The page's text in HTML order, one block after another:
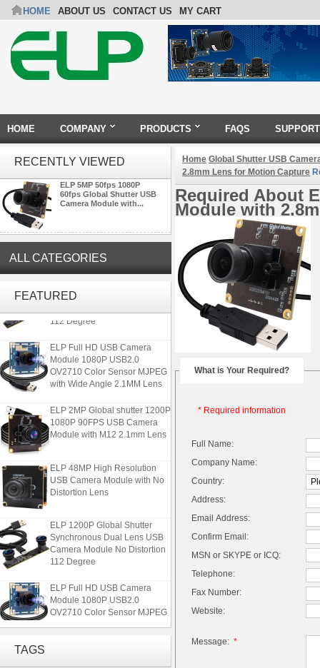
HOME ABOUT US CONTACT US MY CART
HOME COMPANY PRODUCTS FAQS SUPPORT
RECENTLY VIEWED
ELP 5MP 50fps 1080P
60fps Global Shutter USB
Camera Module with...
ALL CATEGORIES
FEATUREDSynchronous Dual Lens USB
112 Degree
ELP Full HD USB Camera
Module 1080P USB2.0
OV2710 Color Sensor MJPEG
with Wide Angle 2.1MM Lens
ELP 2MP Global shutter 1200P
1080P 90FPS USB Camera
Module with M12 2.1mm Lens
ELP 48MP High Resolution
USB Camera Module with No
Distortion Lens
ELP 1200P Global Shutter
Synchronous Dual Lens USB
Camera Module No Distortion
112 Degree
ELP Full HD USB Camera
Module 1080P USB2.0
OV2710 Color Sensor MJPEG
TAGS
Home Global Shutter USB
2.8mm Lens for Motion Capture
Required About
Module with
What is Your Required?
* Required information
Full Name:
Company Name:
Country:
Address:
Email Address:
Confirm Email:
MSN or SKYPE or ICQ:
Telephone:
Fax Number:
Website:
Message: *